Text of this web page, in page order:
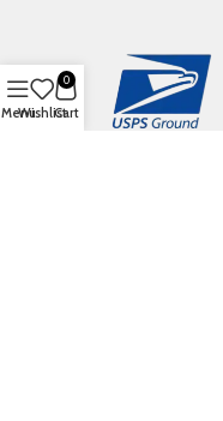
MenuWishlist
0
Cart